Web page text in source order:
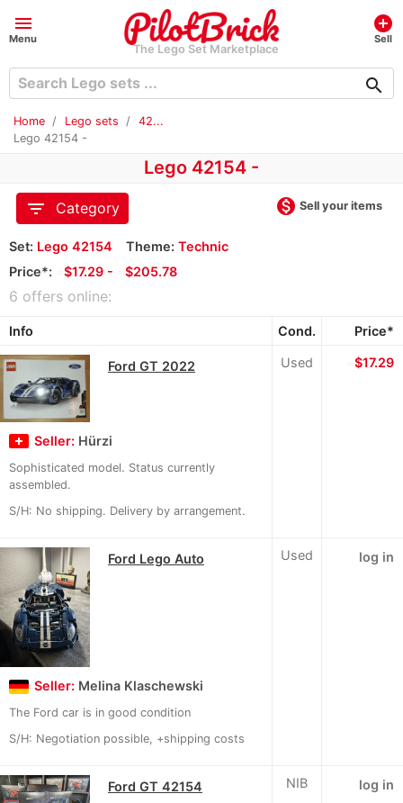
menu
Menu
The Lego Set Marketplace
add_circle
Sell
search
Home Lego sets
42...
Lego 42154 -
Lego 42154 -
filter_list
Category monetization_on Sell your items
Set: Lego 42154 Theme: Technic
Price*:
$17.29 - $205.78
6 offers online:
Info Cond. Price*
Ford GT 2022
Seller: Hürzi
Sophisticated model. Status currently
assembled.
S/H: No shipping. Delivery by arrangement.
Used $17.29
Ford Lego Auto
Seller: Melina Klaschewski
The Ford car is in good condition
S/H: Negotiation possible, +shipping costs
Used log in
Ford GT 42154 NIB log in